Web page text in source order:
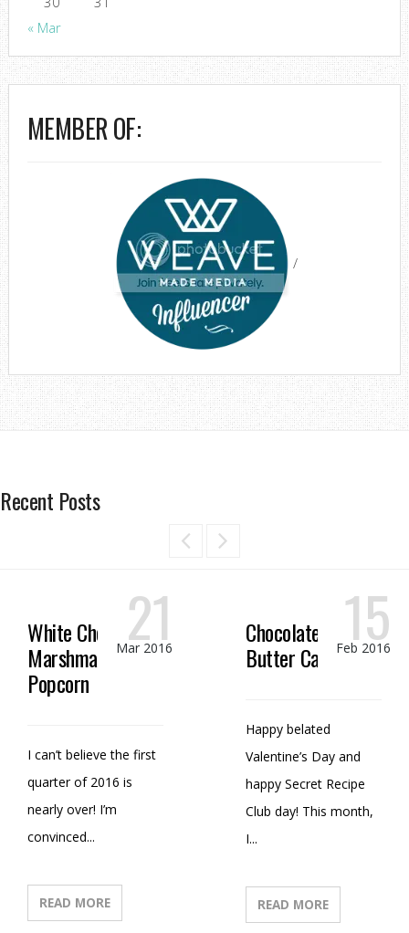
« Mar
MEMBER OF:
/
Recent Posts
White Chocolate
Marshmallow
Popcorn
21
Mar 2016
I can’t believe the first
quarter of 2016 is
nearly over! I’m
convinced...
READ MORE
Chocolate Peanut
Butter Candy
15
Feb 2016
Happy belated
Valentine’s Day and
happy Secret Recipe
Club day! This month,
I...
READ MORE